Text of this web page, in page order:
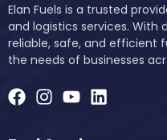
Elan Fuels is a trusted
and logistics services. With
reliable, safe, and efficient
the needs of businesses